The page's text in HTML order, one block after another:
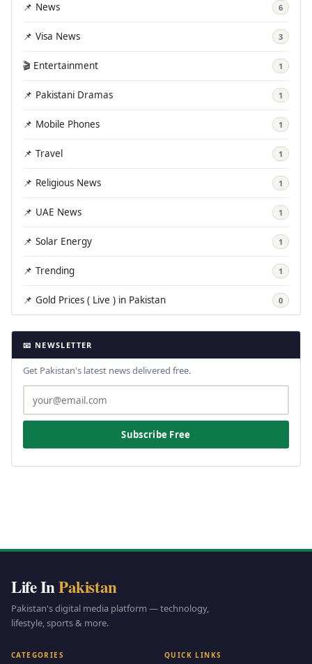
📌 News 6
📌 Visa News 3
🎬 Entertainment 1
📌 Pakistani Dramas 1
📌 Mobile Phones 1
📌 Travel 1
📌 Religious News 1
📌 UAE News 1
📌 Solar Energy 1
📌 Trending 1
📌 Gold Prices ( Live ) in Pakistan 0
📧 NEWSLETTER
Get Pakistan's latest news delivered free.
Subscribe Free
Life InPakistan
Pakistan's digital media platform — technology,
lifestyle, sports & more.
CATEGORIES QUICK LINKS